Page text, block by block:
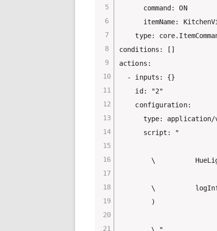
      command: ON
itemName:
type:
conditions: []
actions:
  - inputs: {}
    id: "2"
    configuration:
type:
      script: "
\
\
        )
        \ "